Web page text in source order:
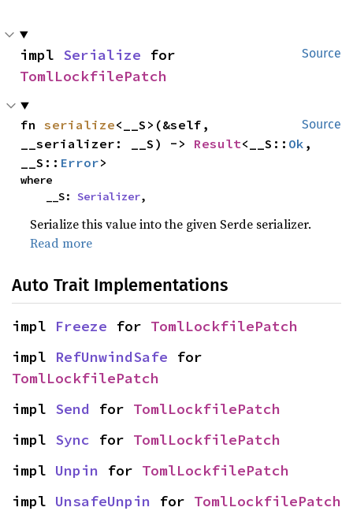
Source
impl Serialize
TomlLockfilePatch
Source
fn serialize<__S>(&self,
__serializer: __S) -> Result<__S:: Ok ,
__S:: Error>
where
    __S:
Serializer,
Serialize this value into the given Serde serializer.
Read more
Auto Trait Implementations
impl Freeze for TomlLockfilePatch
impl RefUnwindSafe
TomlLockfilePatch
impl Send for TomlLockfilePatch
impl Sync for TomlLockfilePatch
impl Unpin for TomlLockfilePatch
impl UnsafeUnpin for TomlLockfilePatch